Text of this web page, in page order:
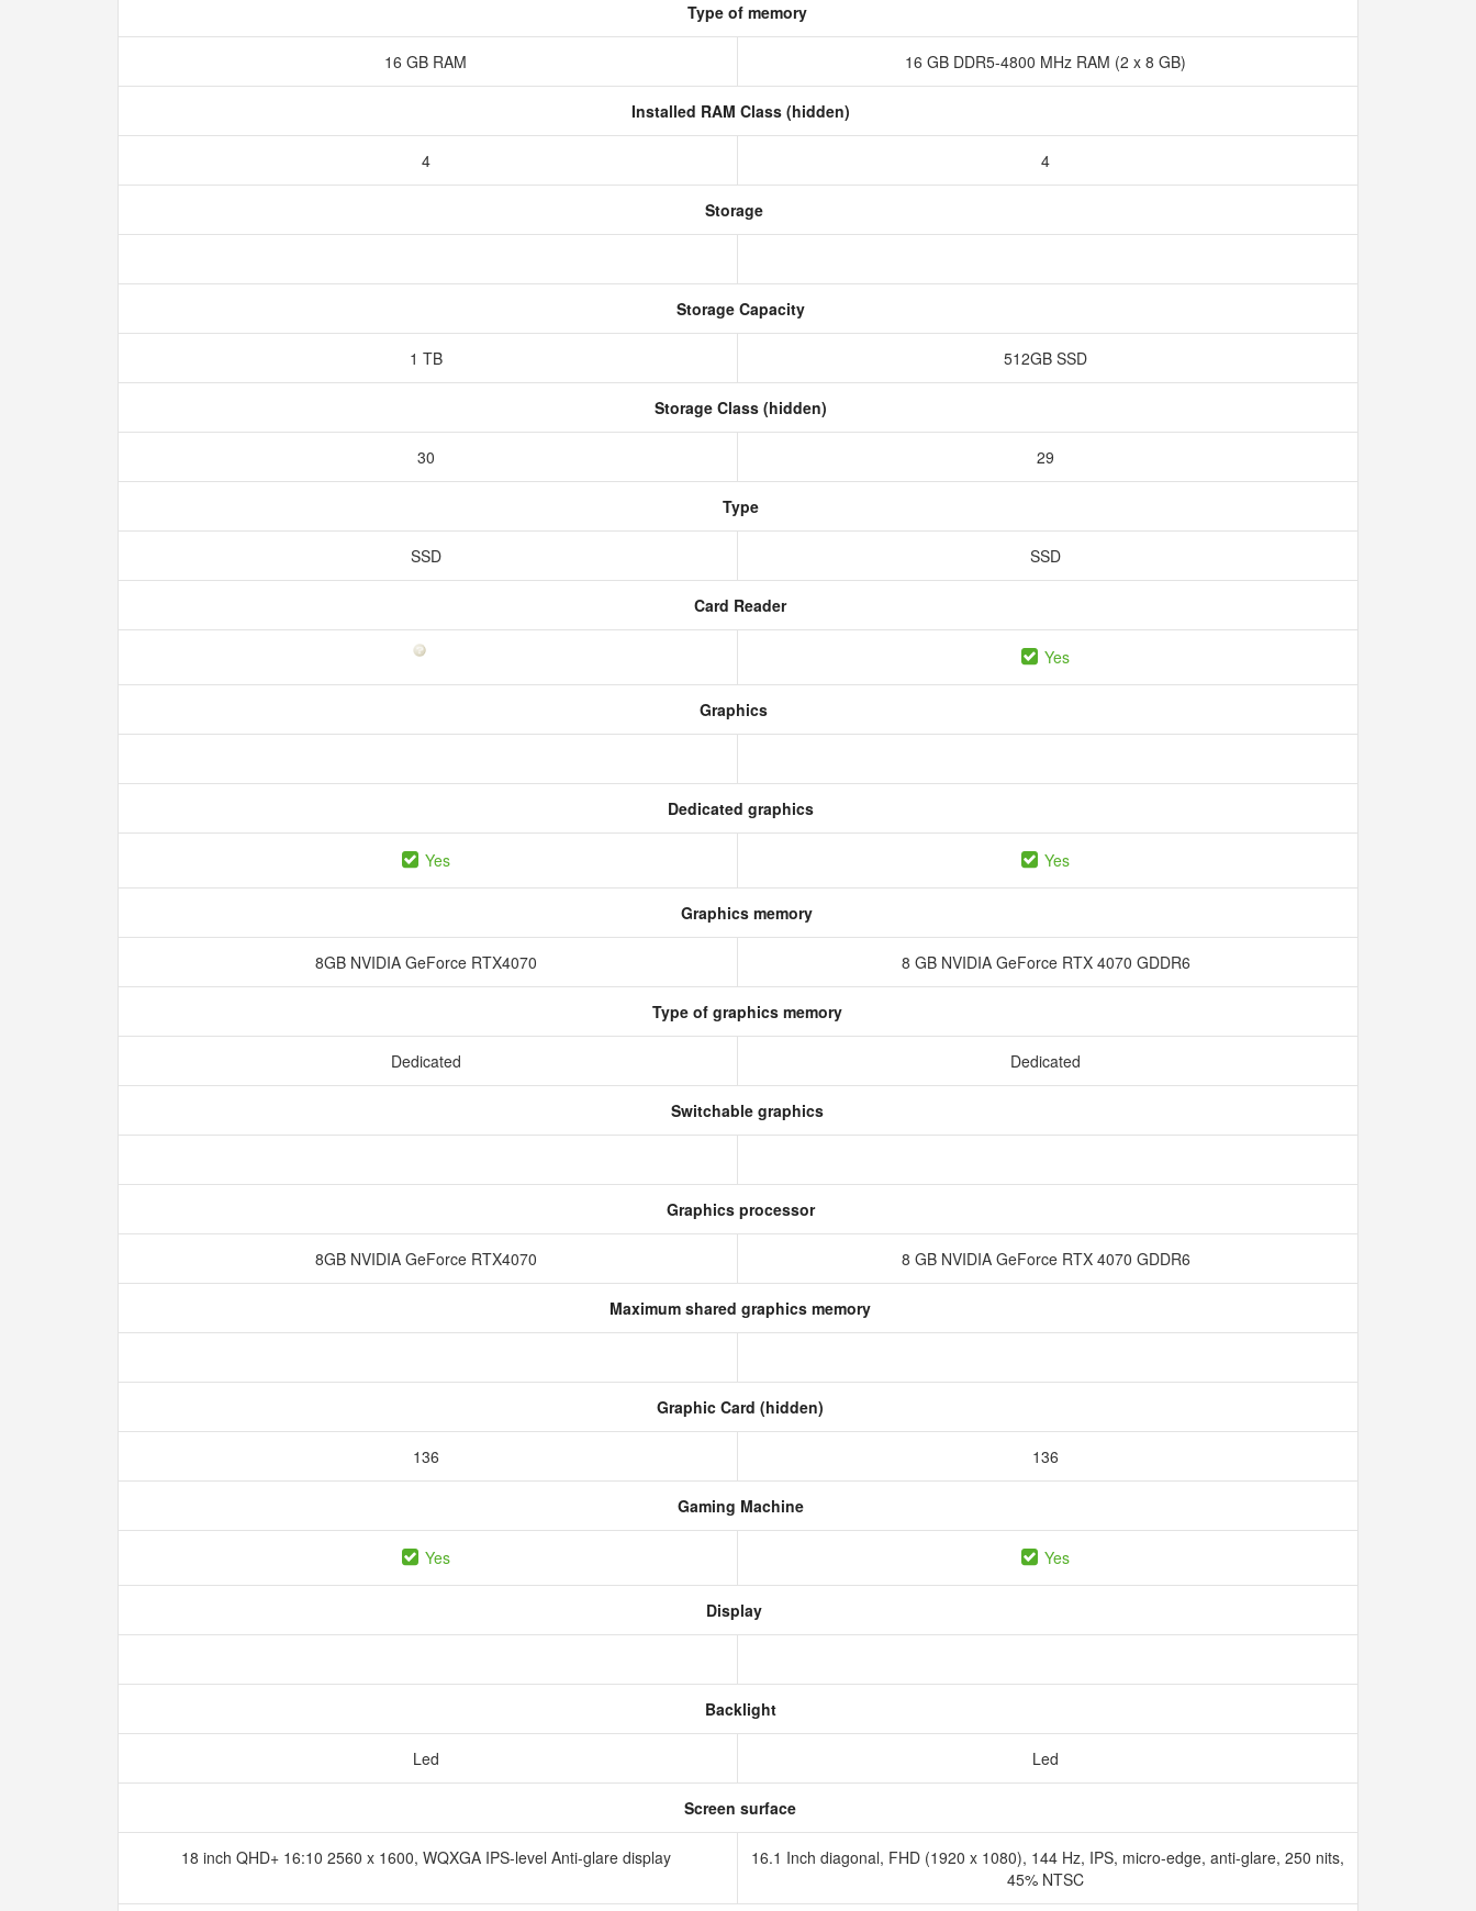
Type of memory
16 GB RAM 16 GB DDR5-4800 MHz RAM (2 x 8 GB)
Installed RAM Class (hidden)
4 4
Storage
Storage Capacity
1 TB 512GB SSD
Storage Class (hidden)
30 29
Type
SSD SSD
Card Reader
Yes
Graphics
Dedicated graphics
Yes Yes
Graphics memory
8GB NVIDIA GeForce RTX4070 8 GB NVIDIA GeForce RTX 4070 GDDR6
Type of graphics memory
Dedicated Dedicated
Switchable graphics
Graphics processor
8GB NVIDIA GeForce RTX4070 8 GB NVIDIA GeForce RTX 4070 GDDR6
Maximum shared graphics memory
Graphic Card (hidden)
136 136
Gaming Machine
Yes Yes
Display
Backlight
Led Led
Screen surface
18 inch QHD+ 16:10 2560 x 1600, WQXGA IPS-level Anti-glare display
16.1 Inch diagonal, FHD (1920 x 1080), 144 Hz, IPS, micro-edge, anti-glare, 250 nits,
45% NTSC